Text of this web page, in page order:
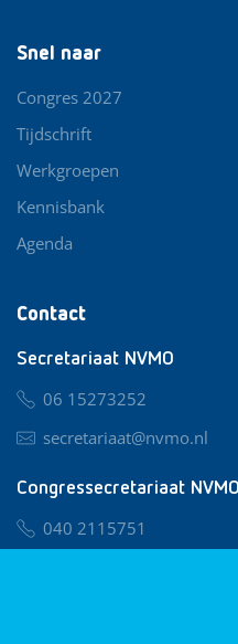
Contact
Secretariaat NVMO
06 15273252
secretariaat@nvmo.nl
Congressecretariaat
040 2115751
Snel naar
Congres 2027
Tijdschrift
Werkgroepen
Kennisbank
Agenda